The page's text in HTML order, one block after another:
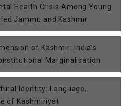
Health Crisis Among Young
Jammu and Kashmir
of Kashmir: India’s
Marginalisation
Identity: Language,
of Kashmiriyat